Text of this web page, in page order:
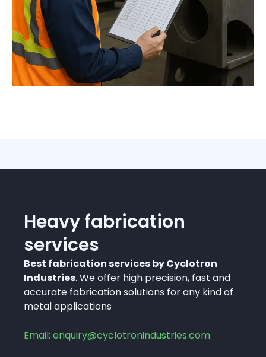
Heavy fabrication
services
Best fabrication services by Cyclotron
Industries. We offer high precision, fast and
accurate fabrication solutions for any kind of
metal applications
Email: enquiry@cyclotronindustries.com